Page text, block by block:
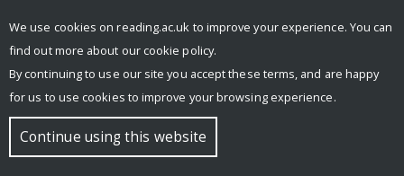
© Copyright University of Reading
We use cookies on reading.ac.uk to improve your experience. You can
find out more about our cookie policy.
By continuing to use our site you accept these terms, and are happy
for us to use cookies to improve your browsing experience.
Continue using this website